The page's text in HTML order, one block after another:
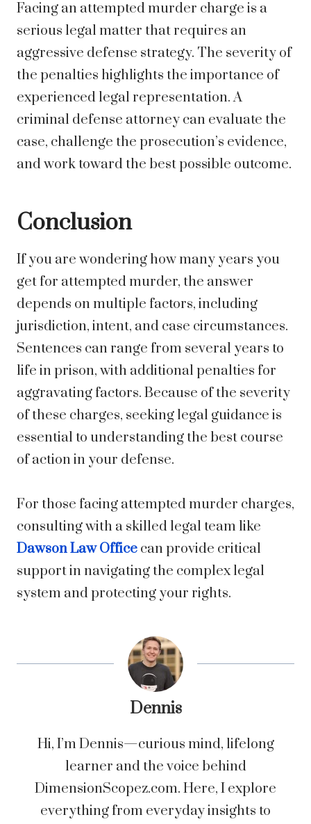
Facing an attempted murder charge is a
serious legal matter that requires an
aggressive defense strategy. The severity of
the penalties highlights the importance of
experienced legal representation. A
criminal defense attorney can evaluate the
case, challenge the prosecution’s evidence,
and work toward the best possible outcome.
Conclusion
If you are wondering how many years you
get for attempted murder, the answer
depends on multiple factors, including
jurisdiction, intent, and case circumstances.
Sentences can range from several years to
life in prison, with additional penalties for
aggravating factors. Because of the severity
of these charges, seeking legal guidance is
essential to understanding the best course
of action in your defense.
For those facing attempted murder charges,
consulting with a skilled legal team like
Dawson Law Office can provide critical
support in navigating the complex legal
system and protecting your rights.
Dennis
Hi, I’m Dennis—curious mind, lifelong
learner and the voice behind
DimensionScopez.com. Here, I explore
everything from everyday insights to